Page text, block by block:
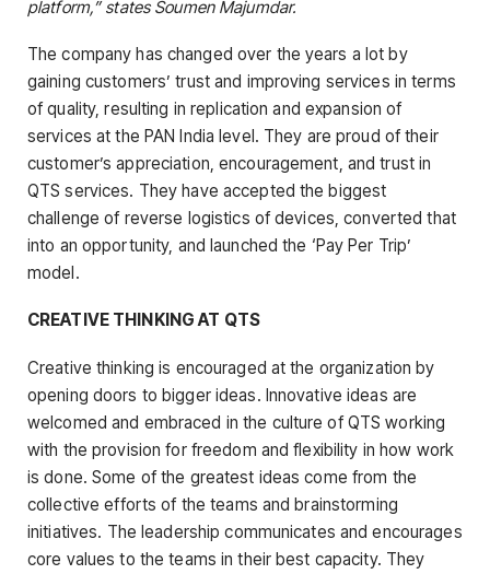
platform,” states Soumen Majumdar.
The company has changed over the years a lot by
gaining customers’ trust and improving services in terms
of quality, resulting in replication and expansion of
services at the PAN India level. They are proud of their
customer’s appreciation, encouragement, and trust in
QTS services. They have accepted the biggest
challenge of reverse logistics of devices, converted that
into an opportunity, and launched the ‘Pay Per Trip’
model.
CREATIVE THINKING AT QTS
Creative thinking is encouraged at the organization by
opening doors to bigger ideas. Innovative ideas are
welcomed and embraced in the culture of QTS working
with the provision for freedom and flexibility in how work
is done. Some of the greatest ideas come from the
collective efforts of the teams and brainstorming
initiatives. The leadership communicates and encourages
core values to the teams in their best capacity. They